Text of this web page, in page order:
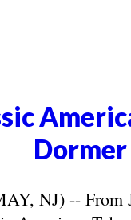
NJ) -- From